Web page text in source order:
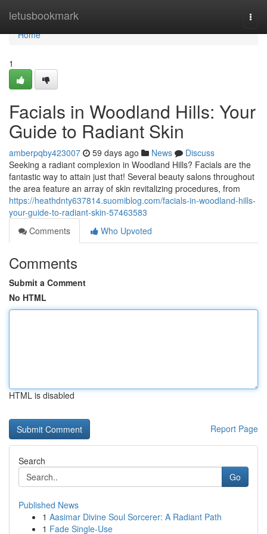
letusbookmark
Home
Home
1
Facials in Woodland Hills: Your
Guide to Radiant Skin
amberpqby423007 59 days ago News
Discuss
Seeking a radiant complexion in Woodland Hills? Facials are the
fantastic way to attain just that! Several beauty salons throughout
the area feature an array of skin revitalizing procedures, from
https://heathdnty637814.suomiblog.com/facials-in-woodland-hills-
your-guide-to-radiant-skin-57463583
Comments
Who Upvoted
Comments
Submit a Comment
No HTML
HTML is disabled
Report Page
Search
Go
Published News
1 Aasimar Divine Soul Sorcerer: A Radiant Path
1 Fade Single-Use